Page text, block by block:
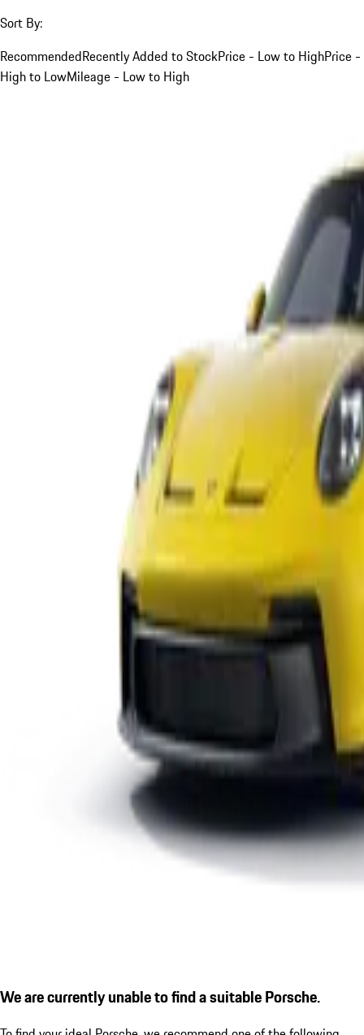
Sort By:
RecommendedRecently Added to StockPrice - Low to HighPrice -
High to LowMileage - Low to High
We are currently unable to find a suitable Porsche.